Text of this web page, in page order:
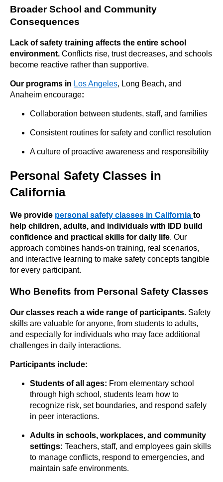
Broader School and Community
Consequences
Lack of safety training affects the entire school
environment. Conflicts rise, trust decreases, and schools
become reactive rather than supportive.
Our programs in Los Angeles, Long Beach, and
Anaheim encourage:
Collaboration between students, staff, and families
Consistent routines for safety and conflict resolution
A culture of proactive awareness and responsibility
Personal Safety Classes in
California
We provide personal safety classes in California to
help children, adults, and individuals with IDD build
confidence and practical skills for daily life. Our
approach combines hands-on training, real scenarios,
and interactive learning to make safety concepts tangible
for every participant.
Who Benefits from Personal Safety Classes
Our classes reach a wide range of participants. Safety
skills are valuable for anyone, from students to adults,
and especially for individuals who may face additional
challenges in daily interactions.
Participants include:
Students of all ages: From elementary school
through high school, students learn how to
recognize risk, set boundaries, and respond safely
in peer interactions.
Adults in schools, workplaces, and community
settings: Teachers, staff, and employees gain skills
to manage conflicts, respond to emergencies, and
maintain safe environments.